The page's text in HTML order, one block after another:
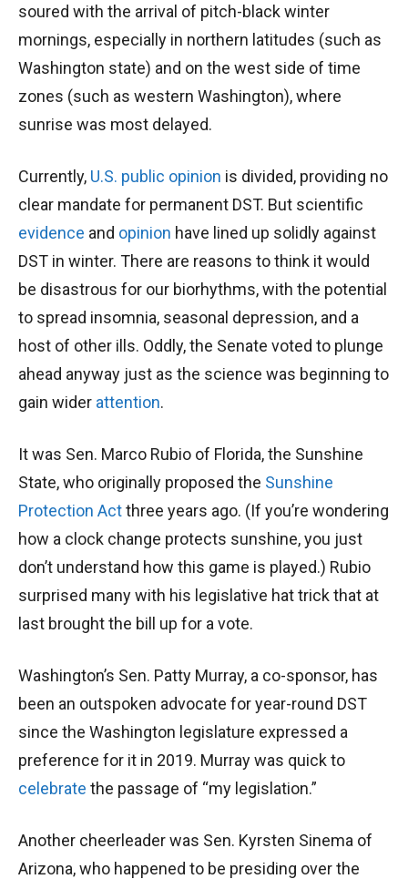
soured with the arrival of pitch-black winter
mornings, especially in northern latitudes (such as
Washington state) and on the west side of time
zones (such as western Washington), where
sunrise was most delayed.
Currently, U.S. public opinion is divided, providing no
clear mandate for permanent DST. But scientific
evidence and opinion have lined up solidly against
DST in winter. There are reasons to think it would
be disastrous for our biorhythms, with the potential
to spread insomnia, seasonal depression, and a
host of other ills. Oddly, the Senate voted to plunge
ahead anyway just as the science was beginning to
gain wider attention.
It was Sen. Marco Rubio of Florida, the Sunshine
State, who originally proposed the Sunshine
Protection Actthree years ago. (If you’re wondering
how a clock change protects sunshine, you just
don’t understand how this game is played.) Rubio
surprised many with his legislative hat trick that at
last brought the bill up for a vote.
Washington’s Sen. Patty Murray, a co-sponsor, has
been an outspoken advocate for year-round DST
since the Washington legislature expressed a
preference for it in 2019. Murray was quick to
celebrate the passage of “my legislation.”
Another cheerleader was Sen. Kyrsten Sinema of
Arizona, who happened to be presiding over the